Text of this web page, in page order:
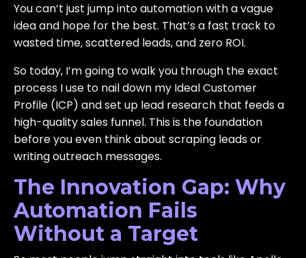
You can’t just jump into automation with a vague
idea and hope for the best. That’s a fast track to
wasted time, scattered leads, and zero ROI.
So today, I’m going to walk you through the exact
process I use to nail down my Ideal Customer
Profile (ICP) and set up lead research that feeds a
high-quality sales funnel. This is the foundation
before you even think about scraping leads or
writing outreach messages.
The Innovation Gap: Why
Automation Fails
Without a Target